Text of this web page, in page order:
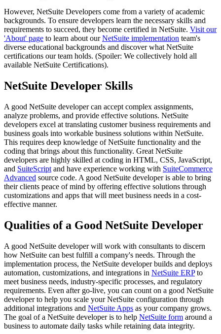
However, NetSuite Developers come from a variety of academic
backgrounds. To ensure developers learn the necessary skills and
requirements to succeed, they become certified in NetSuite. Visit our
'About' page to learn about ourNetSuite implementation team's
diverse educational backgrounds and discover what NetSuite
certifications our team holds. (Spoiler: We collectively hold all
available NetSuite Certifications).
NetSuite Developer Skills
A good NetSuite developer can accept complex assignments,
analyze problems, and provide effective solutions. NetSuite
developers excel at translating customer business requirements and
business goals into workable business solutions within NetSuite.
This requires deep knowledge of NetSuite functionality and the
coding that brings about this functionality. Great NetSuite
developers are highly skilled at coding in HTML, CSS, JavaScript,
and SuiteScript and have experience working with SuiteCommerce
Advanced source code. A good NetSuite developer is able to bring
their clients peace of mind by offering effective solutions through
customizations and apps that will meet business needs in a cost-
effective manner.
Qualities of a Good NetSuite Developer
A good NetSuite developer will work with consultants to discern
how NetSuite can best fulfill a company's needs. Through the
implementation process, the NetSuite developer builds and deploys
automation, customizations, and integrations in NetSuite ERPto
meet business needs, industry-specific processes, and regulatory
requirements. Even after go-live, you can count on a good NetSuite
developer to help you scale your NetSuite configuration through
additional integrations and NetSuite Apps as your company grows.
The goal of a NetSuite developer is to help NetSuite form around a
business to automate daily tasks while retaining data integrity.